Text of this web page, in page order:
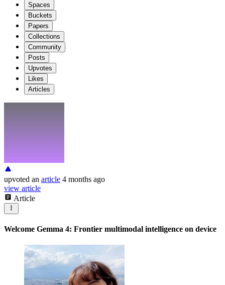
Spaces
Buckets
Papers
Collections
Community
Posts
Upvotes
Likes
Articles
upvoted an article 4 months ago
view article
Article
Welcome Gemma 4: Frontier multimodal intelligence on device